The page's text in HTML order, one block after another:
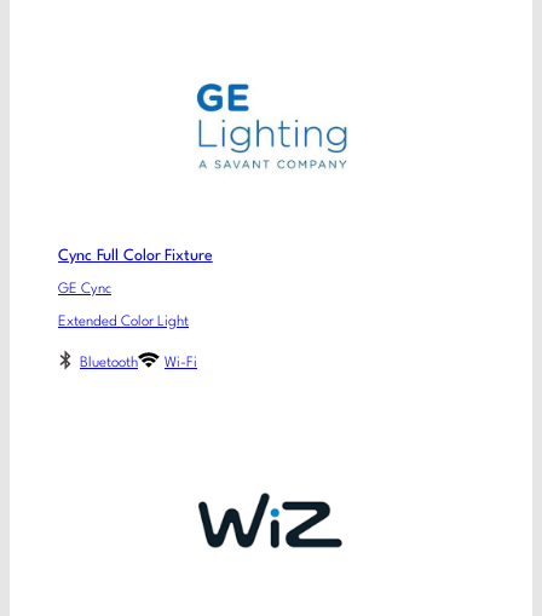
Cync Full Color Fixture
GE Cync
Extended Color Light
Bluetooth Wi-Fi